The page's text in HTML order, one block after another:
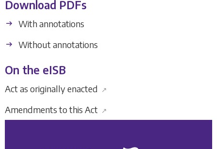
Download PDFs
With annotations
Without annotations
On the eISB
Act as originally enacted ↗
Amendments to this Act ↗